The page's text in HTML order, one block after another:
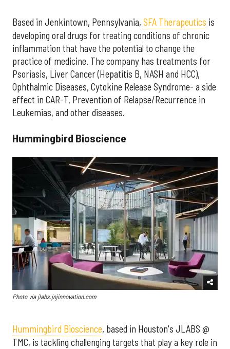
Based in Jenkintown, Pennsylvania, SFA Therapeutics is
developing oral drugs for treating conditions of chronic
inflammation that have the potential to change the
practice of medicine. The company has treatments for
Psoriasis, Liver Cancer (Hepatitis B, NASH and HCC),
Ophthalmic Diseases, Cytokine Release Syndrome- a side
effect in CAR-T, Prevention of Relapse/Recurrence in
Leukemias, and other diseases.
Hummingbird Bioscience
Photo via jlabs.jnjinnovation.com
Hummingbird Bioscience, based in Houston's JLABS @
TMC, is tackling challenging targets that play a key role in